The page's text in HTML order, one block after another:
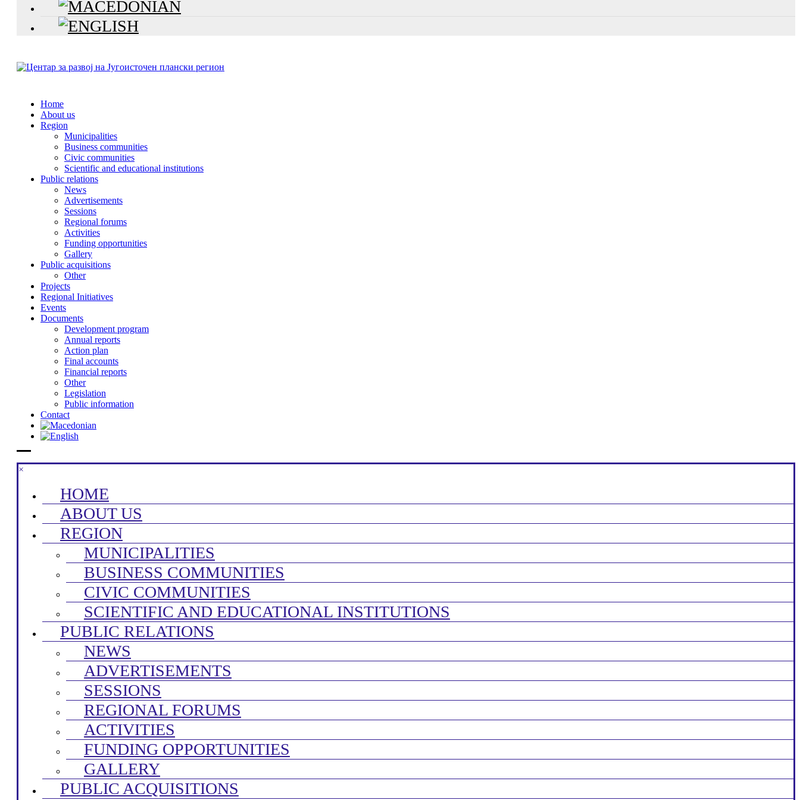
Home
About us
Region
Municipalities
Business communities
Civic communities
Scientific and educational institutions
Public relations
News
Advertisements
Sessions
Regional forums
Activities
Funding opportunities
Gallery
Public acquisitions
Other
Projects
Regional Initiatives
Events
Documents
Development program
Annual reports
Action plan
Final accounts
Financial reports
Other
Legislation
Public information
Contact
×
HOME
ABOUT US
REGION
MUNICIPALITIES
BUSINESS COMMUNITIES
CIVIC COMMUNITIES
SCIENTIFIC AND EDUCATIONAL INSTITUTIONS
PUBLIC RELATIONS
NEWS
ADVERTISEMENTS
SESSIONS
REGIONAL FORUMS
ACTIVITIES
FUNDING OPPORTUNITIES
GALLERY
PUBLIC ACQUISITIONS